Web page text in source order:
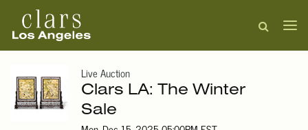
Live Auction
Clars LA: The Winter
Sale